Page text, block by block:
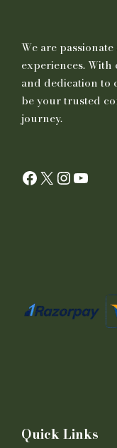
We are
experiences.
and dedication to
be your trusted
journey.
Facebook X InstagramYouTube
Quick Links